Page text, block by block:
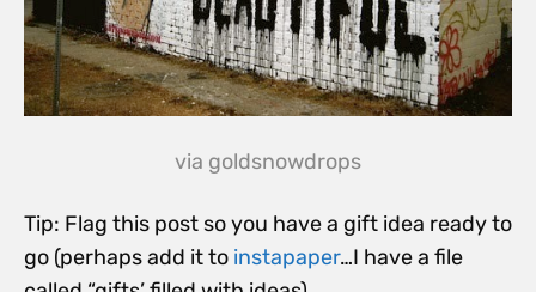
via goldsnowdrops
Tip: Flag this post so you have a gift idea ready to
go (perhaps add it to instapaper…I have a file